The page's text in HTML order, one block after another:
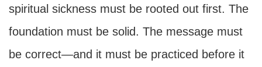
spiritual sickness must be rooted out first. The
foundation must be solid. The message must
be correct—and it must be practiced before it